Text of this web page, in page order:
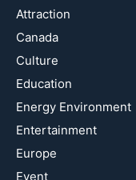
Attraction
Canada
Culture
Education
Energy Environment
Entertainment
Europe
Event